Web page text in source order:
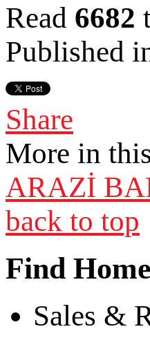
Read 6682
Published
Share
More in
ARAZİ
back to top
Find Home
Sales &